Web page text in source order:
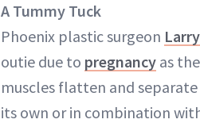
A Tummy Tuck
Phoenix plastic surgeon
outie due to pregnancy as
muscles flatten and
its own or in combination